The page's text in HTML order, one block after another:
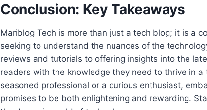
Conclusion: Key Takeaways
Mariblog Tech is more than just a tech blog; it is a
seeking to understand the nuances of the
reviews and tutorials to offering insights into the
readers with the knowledge they need to thrive in a
seasoned professional or a curious enthusiast,
promises to be both enlightening and rewarding.